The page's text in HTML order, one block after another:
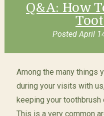
Q&A: How
PostedApril
Among the many things
during your visits with
keeping your toothbrush
This is a very common